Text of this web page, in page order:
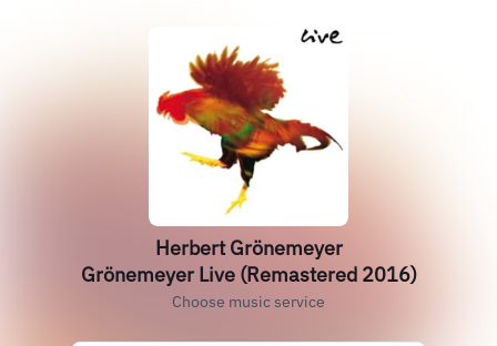
Herbert Grönemeyer
Grönemeyer Live (Remastered 2016)
Choose music service